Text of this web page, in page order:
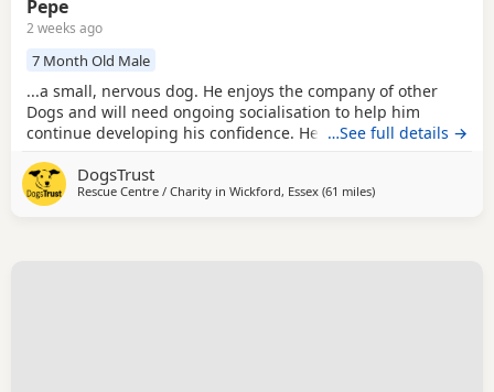
Pepe
2 weeks ago
7 Month Old Male
...a small, nervous dog. He enjoys the company of other
Dogs and will need ongoing socialisation to help him
continue developing his confidence. He could happily live
behaviours (any resident female dog would need to be
neutered), as having a confident canine companion may
…See full details →
DogsTrust
Rescue Centre / Charity in Wickford, Essex (61 milesaway from Milton
)